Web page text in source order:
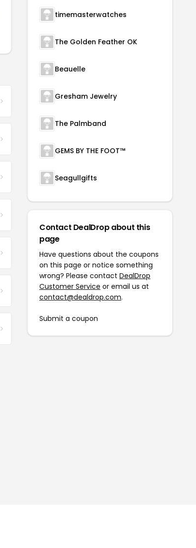
timemasterwatches
The Golden Feather OK
Beauelle
Gresham Jewelry
The Palmband
GEMS BY THE FOOT™
Seagullgifts
Contact DealDrop about this
page
Have questions about the coupons
on this page or notice something
wrong? Please contact DealDrop
Customer Service or email us at
contact@dealdrop.com.
Submit a coupon